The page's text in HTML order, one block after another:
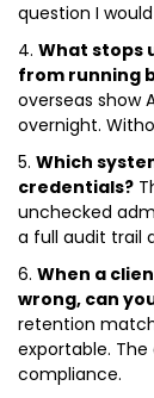
question I
4. What stops
from running
overseas show
overnight.
5. Which
credentials?
unchecked
a full audit trail
6. When a
wrong, can
retention
exportable.
compliance.